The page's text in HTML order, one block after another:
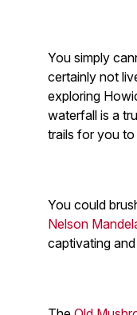
You simply
certainly not
exploring
waterfall is a
trails for you to
You could
Nelson
captivating